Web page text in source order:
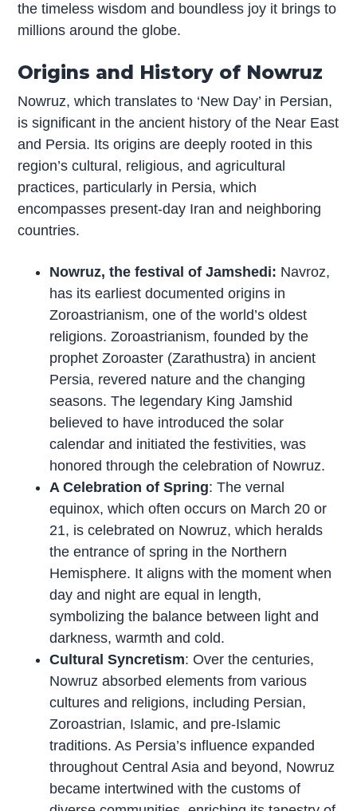
the timeless wisdom and boundless joy it brings to
millions around the globe.
Origins and History of Nowruz
Nowruz, which translates to ‘New Day’ in Persian,
is significant in the ancient history of the Near East
and Persia. Its origins are deeply rooted in this
region’s cultural, religious, and agricultural
practices, particularly in Persia, which
encompasses present-day Iran and neighboring
countries.
Nowruz, the festival of Jamshedi: Navroz,
has its earliest documented origins in
Zoroastrianism, one of the world’s oldest
religions. Zoroastrianism, founded by the
prophet Zoroaster (Zarathustra) in ancient
Persia, revered nature and the changing
seasons. The legendary King Jamshid
believed to have introduced the solar
calendar and initiated the festivities, was
honored through the celebration of Nowruz.
A Celebration of Spring: The vernal
equinox, which often occurs on March 20 or
21, is celebrated on Nowruz, which heralds
the entrance of spring in the Northern
Hemisphere. It aligns with the moment when
day and night are equal in length,
symbolizing the balance between light and
darkness, warmth and cold.
Cultural Syncretism: Over the centuries,
Nowruz absorbed elements from various
cultures and religions, including Persian,
Zoroastrian, Islamic, and pre-Islamic
traditions. As Persia’s influence expanded
throughout Central Asia and beyond, Nowruz
became intertwined with the customs of